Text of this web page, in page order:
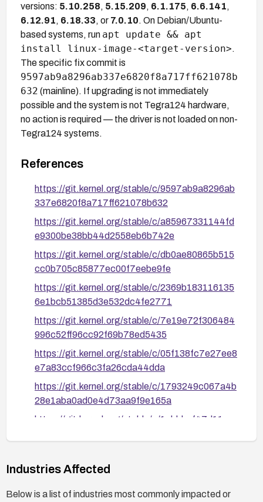
versions: 5.10.258, 5.15.209, 6.1.175, 6.6.141,
6.12.91, 6.18.33, or 7.0.10. On Debian/Ubuntu-
based systems, run apt update && apt
install linux-image-<target-version>.
The specific fix commit is
9597ab9a8296ab337e6820f8a717ff621078b
632 (mainline). If upgrading is not immediately
possible and the system is not Tegra124 hardware,
no action is required — the driver is not loaded on non-
Tegra124 systems.
References
https://git.kernel.org/stable/c/9597ab9a8296ab
337e6820f8a717ff621078b632
https://git.kernel.org/stable/c/a85967331144fd
e9300be38bb44d2558eb6b742e
https://git.kernel.org/stable/c/db0ae80865b515
cc0b705c85877ec00f7eebe9fe
https://git.kernel.org/stable/c/2369b183116135
6e1bcb51385d3e532dc4fe2771
https://git.kernel.org/stable/c/7e19e72f306484
996c52ff96cc92f69b78ed5435
https://git.kernel.org/stable/c/05f138fc7e27ee8
e7a83ccf966c3fa26cda44dda
https://git.kernel.org/stable/c/1793249c067a4b
28e1aba0ad0e4d73aa9f9e165a
https://git.kernel.org/stable/c/1ebbbef47d11cc
53045
Industries Affected
Below is a list of industries most commonly impacted or